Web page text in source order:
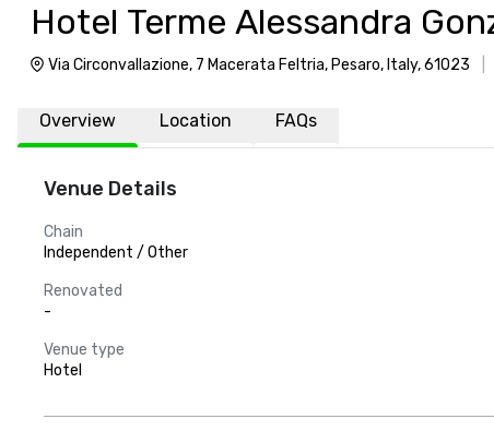
Hotel Terme Alessandra
Via Circonvallazione, 7 Macerata Feltria, Pesaro, Italy, 61023
Overview Location FAQs
Venue Details
Chain
Independent / Other
Renovated
-
Venue type
Hotel